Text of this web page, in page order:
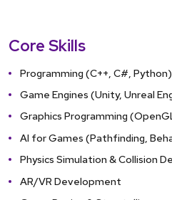
Core Skills
Programming (C++, C#, Python)
Game Engines (Unity, Unreal
Graphics Programming
AI for Games (Pathfinding,
Physics Simulation & Collision
AR/VR Development